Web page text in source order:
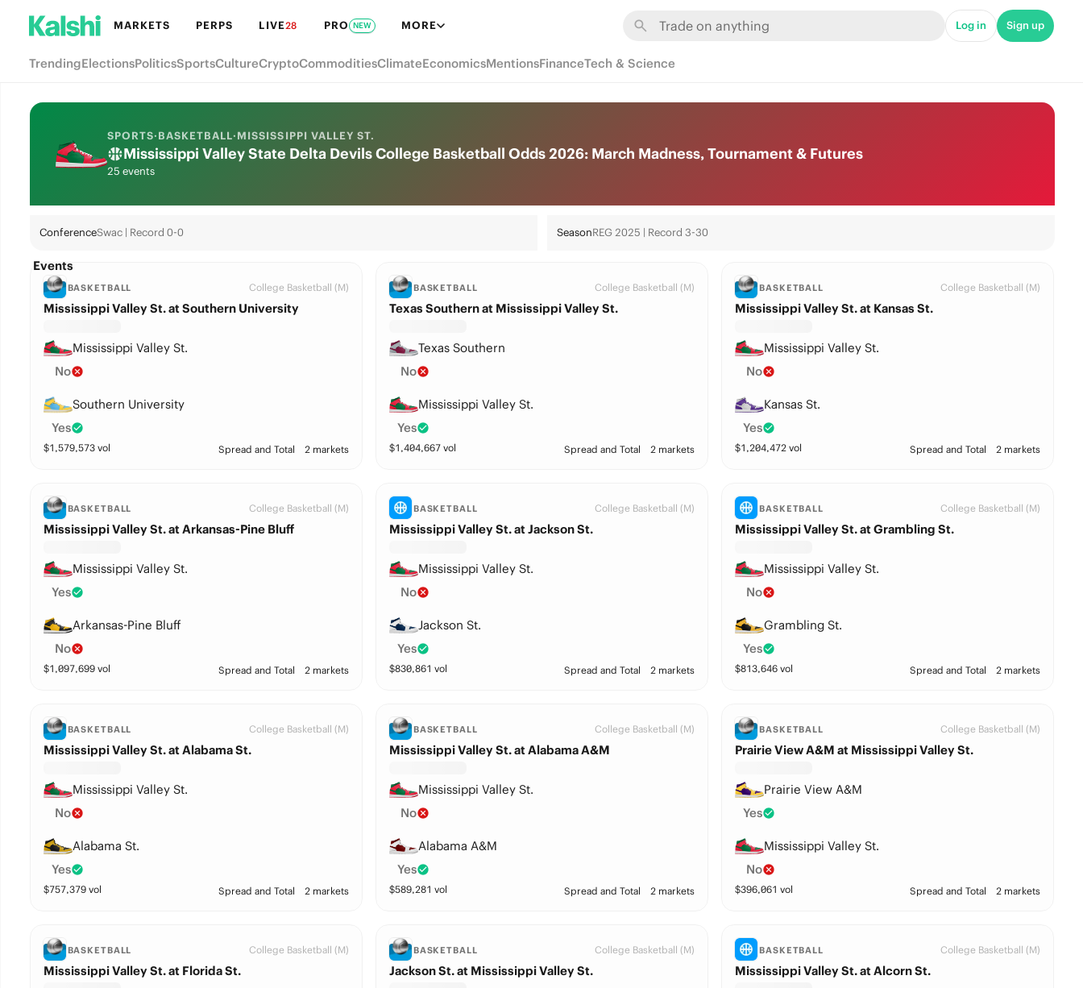
MARKETS PERPS LIVE28 PRO NEW MORE Log in Sign up
TrendingElectionsPoliticsSportsCultureCryptoCommoditiesClimateEconomicsMentionsFinanceTech & Science
SPORTS·BASKETBALL·MISSISSIPPI VALLEY ST.
Mississippi Valley State Delta Devils College Basketball Odds 2026: March Madness, Tournament & Futures
25 events
ConferenceSwac | Record 0-0 SeasonREG 2025 | Record 3-30
Events
BASKETBALL College Basketball (M)
Mississippi Valley St. at Southern University
Mississippi Valley St.
No
Southern University
Yes
$1,579,573vol Spread and Total 2 markets
BASKETBALL College Basketball (M)
Texas Southern at Mississippi Valley St.
Texas Southern
No
Mississippi Valley St.
Yes
$1,404,667vol Spread and Total 2 markets
BASKETBALL College Basketball (M)
Mississippi Valley St. at Kansas St.
Mississippi Valley St.
No
Kansas St.
Yes
$1,204,472 vol Spread and Total 2 markets
BASKETBALL College Basketball (M)
Mississippi Valley St. at Arkansas-Pine Bluff
Mississippi Valley St.
Yes
Arkansas-Pine Bluff
No
$1,097,699vol Spread and Total 2 markets
BASKETBALL College Basketball (M)
Mississippi Valley St. at Jackson St.
Mississippi Valley St.
No
Jackson St.
Yes
$830,861 vol Spread and Total 2 markets
BASKETBALL College Basketball (M)
Mississippi Valley St. at Grambling St.
Mississippi Valley St.
No
Grambling St.
Yes
$813,646 vol Spread and Total 2 markets
BASKETBALL College Basketball (M)
Mississippi Valley St. at Alabama St.
Mississippi Valley St.
No
Alabama St.
Yes
$757,379vol Spread and Total 2 markets
BASKETBALL College Basketball (M)
Mississippi Valley St. at Alabama A&M
Mississippi Valley St.
No
Alabama A&M
Yes
$589,281 vol Spread and Total 2 markets
BASKETBALL College Basketball (M)
Prairie View A&M at Mississippi Valley St.
Prairie View A&M
Yes
Mississippi Valley St.
No
$396,061 vol Spread and Total 2 markets
BASKETBALL College Basketball (M)
Mississippi Valley St. at Florida St.
BASKETBALL College Basketball (M)
Jackson St. at Mississippi Valley St.
BASKETBALL College Basketball (M)
Mississippi Valley St. at Alcorn St.